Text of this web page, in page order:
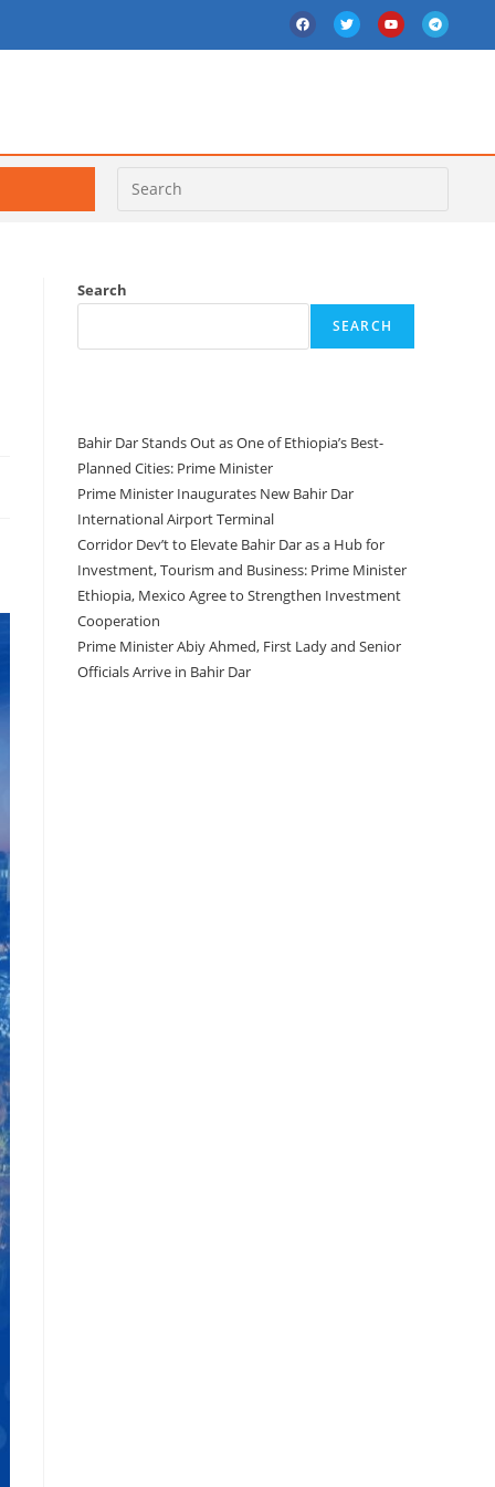
Search
SEARCH
Bahir Dar Stands Out as One of Ethiopia’s Best-
Planned Cities: Prime Minister
Prime Minister Inaugurates New Bahir Dar
International Airport Terminal
Corridor Dev’t to Elevate Bahir Dar as a Hub for
Investment, Tourism and Business: Prime Minister
Ethiopia, Mexico Agree to Strengthen Investment
Cooperation
Prime Minister Abiy Ahmed, First Lady and Senior
Officials Arrive in Bahir Dar